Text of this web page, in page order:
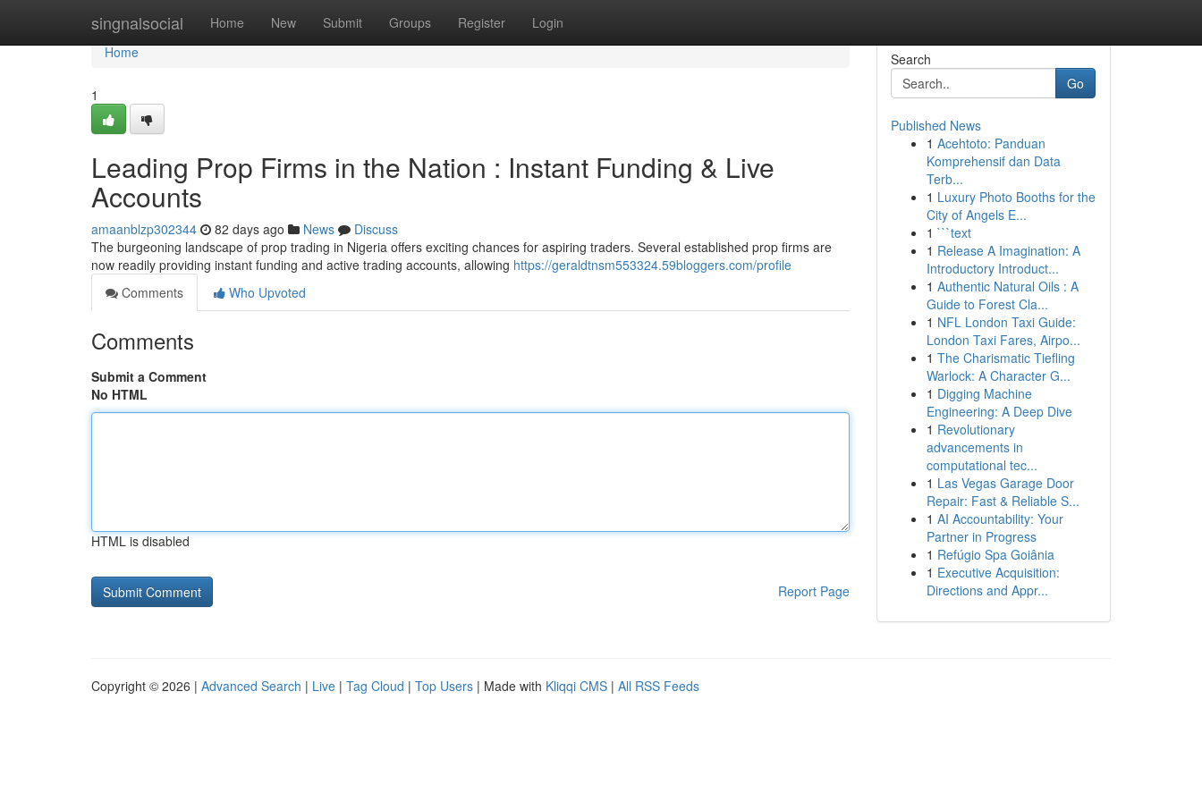
singnalsocial Home New Submit Groups Register Login
Home
Home
1
Leading Prop Firms in the Nation : Instant Funding & Live
Accounts
amaanblzp302344 82 days ago News
Discuss
The burgeoning landscape of prop trading in Nigeria offers exciting chances for aspiring traders. Several established prop firms are
now readily providing instant funding and active trading accounts, allowing https://geraldtnsm553324.59bloggers.com/profile
Comments
Who Upvoted
Comments
Submit a Comment
No HTML
HTML is disabled
Report Page
Search
Go
Published News
1 Acehtoto: Panduan
Komprehensif dan Data
Terb...
1 Luxury Photo Booths for the
City of Angels E...
1 ```text
1 Release A Imagination: A
Introductory Introduct...
1 Authentic Natural Oils : A
Guide to Forest Cla...
1 NFL London Taxi Guide:
London Taxi Fares, Airpo...
1 The Charismatic Tiefling
Warlock: A Character G...
1 Digging Machine
Engineering: A Deep Dive
1 Revolutionary
advancements in
computational tec...
1 Las Vegas Garage Door
Repair: Fast & Reliable S...
1 AI Accountability: Your
Partner in Progress
1 Refúgio Spa Goiânia
1 Executive Acquisition:
Directions and Appr...
Copyright © 2026 | Advanced Search | Live | Tag Cloud | Top Users | Made with Kliqqi CMS | All RSS Feeds